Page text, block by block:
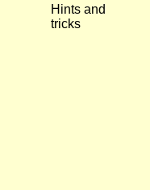
Hints and
tricks